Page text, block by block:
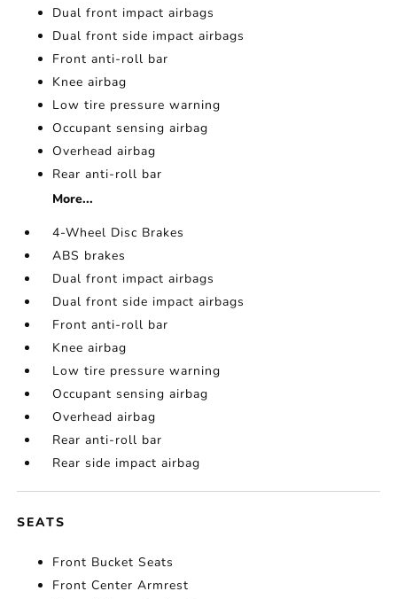
Dual front impact airbags
Dual front side impact airbags
Front anti-roll bar
Knee airbag
Low tire pressure warning
Occupant sensing airbag
Overhead airbag
Rear anti-roll bar
More...
4-Wheel Disc Brakes
ABS brakes
Dual front impact airbags
Dual front side impact airbags
Front anti-roll bar
Knee airbag
Low tire pressure warning
Occupant sensing airbag
Overhead airbag
Rear anti-roll bar
Rear side impact airbag
SEATS
Front Bucket Seats
Front Center Armrest